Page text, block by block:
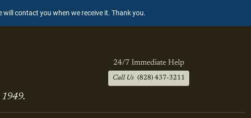
contact you when we receive it. Thank you.
24/7 Immediate Help
Call Us (828) 437-3211